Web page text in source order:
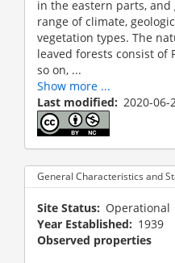
in the eastern parts, and
range of climate,
vegetation types. The
leaved forests consist of
so on, ...
Show more ...
Last modified
2020-06-
General Characteristics and
Site Status
Operational
Year Established
1939
Observed properties